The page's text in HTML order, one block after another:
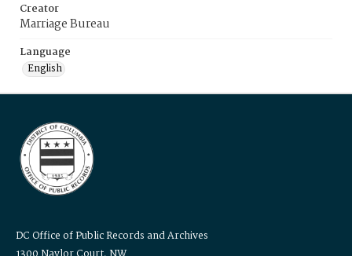
Creator
Marriage Bureau
Language
English
DC Office of Public Records and Archives